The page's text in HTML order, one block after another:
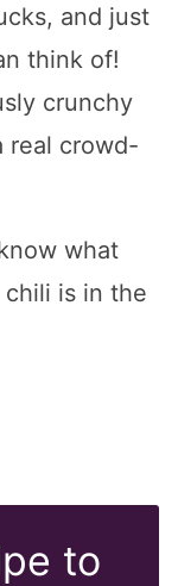
and just
think of!
crunchy
real crowd-
what
is in the
to